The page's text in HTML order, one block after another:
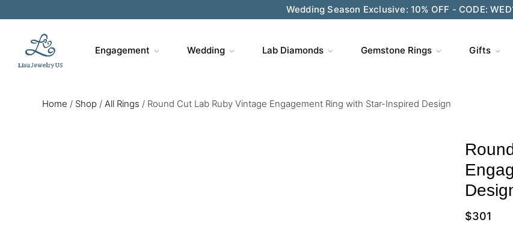
Wedding Season Exclusive: 10% OFF - CODE:
Engagement Wedding Lab Diamonds Gemstone Rings Gifts
Home / Shop / All Rings / Round Cut Lab Ruby Vintage Engagement Ring with Star-Inspired Design
$301